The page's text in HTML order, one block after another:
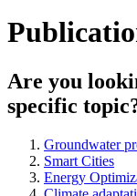
Are you
specific
Groundwater
Smart Cities
Energy